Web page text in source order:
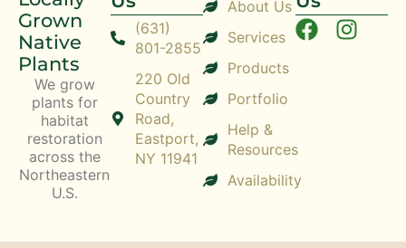
Grown
Native
Plants
We grow
plants for
habitat
restoration
across the
Northeastern
U.S.
(631)
801-2855
220 Old
Country
Road,
Eastport,
NY 11941
About Us
Services
Products
Portfolio
Help &
Resources
Availability